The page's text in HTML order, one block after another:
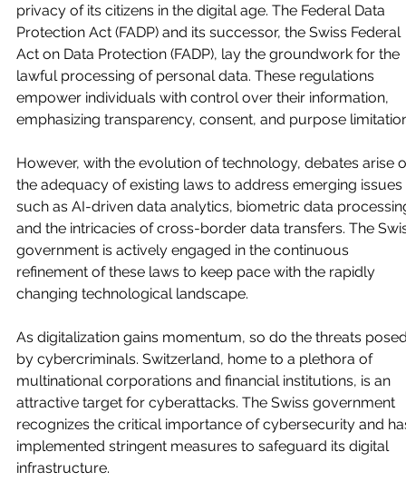
privacy of its citizens in the digital age. The Federal Data
Protection Act (FADP) and its successor, the Swiss Federal
Act on Data Protection (FADP), lay the groundwork for the
lawful processing of personal data. These regulations
empower individuals with control over their information,
emphasizing transparency, consent, and purpose
However, with the evolution of technology, debates arise
the adequacy of existing laws to address emerging issues
such as AI-driven data analytics, biometric data
and the intricacies of cross-border data transfers. The
government is actively engaged in the continuous
refinement of these laws to keep pace with the rapidly
changing technological landscape.
As digitalization gains momentum, so do the threats
by cybercriminals. Switzerland, home to a plethora of
multinational corporations and financial institutions, is an
attractive target for cyberattacks. The Swiss government
recognizes the critical importance of cybersecurity and
implemented stringent measures to safeguard its digital
infrastructure.